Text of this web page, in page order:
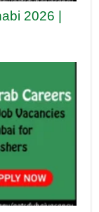
2026 |